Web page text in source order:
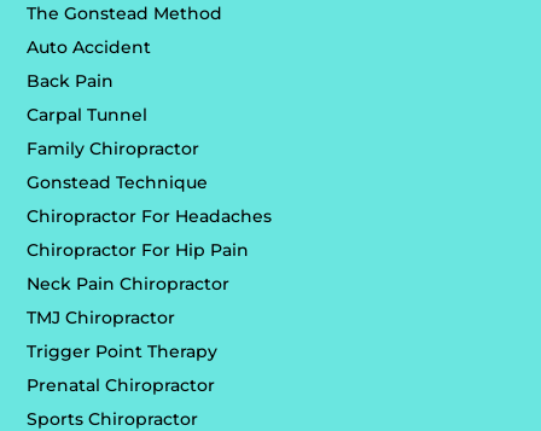
The Gonstead Method
Auto Accident
Back Pain
Carpal Tunnel
Family Chiropractor
Gonstead Technique
Chiropractor For Headaches
Chiropractor For Hip Pain
Neck Pain Chiropractor
TMJ Chiropractor
Trigger Point Therapy
Prenatal Chiropractor
Sports Chiropractor